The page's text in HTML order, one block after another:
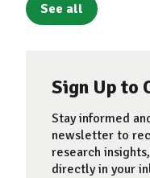
See all
Sign Up to
Stay informed
newsletter to
research
directly in your